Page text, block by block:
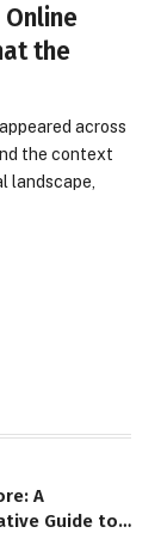
the
across
the context
landscape,
A
Guide to